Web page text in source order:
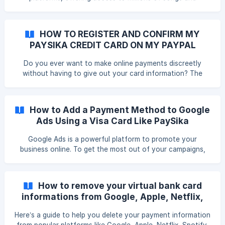
HOW TO REGISTER AND CONFIRM MY
PAYSIKA CREDIT CARD ON MY PAYPAL
Do you ever want to make online payments discreetly
without having to give out your card information? The
Facebook… All VISA PaySika cardholders can link and
confirm their card via PayPal and make online purchases
your PayPal account ? Step 1: Acc
How to Add a Payment Method to Google
Ads Using a Visa Card Like PaySika
Google Ads is a powerful platform to promote your
business online. To get the most out of your campaigns,
How to remove your virtual bank card
informations from Google, Apple, Netflix,
Here’s a guide to help you delete your payment information